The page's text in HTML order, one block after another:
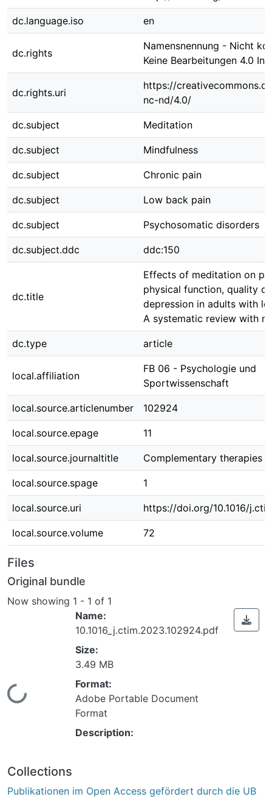
dc.language.iso en
dc.rights
Namensnennung - Nicht
Keine Bearbeitungen 4.0
dc.rights.uri
https://
nc-nd/4.0/
dc.subject Meditation
dc.subject Mindfulness
dc.subject Chronic pain
dc.subject Low back pain
dc.subject Psychosomatic disorders
dc.subject.ddc ddc:150
dc.title
Effects of meditation on
physical function, quality
depression in adults with
A systematic review with
dc.type article
local.affiliation
FB 06 - Psychologie und
Sportwissenschaft
local.source.articlenumber 102924
local.source.epage 11
local.source.journaltitle Complementary therapies
local.source.spage 1
local.source.uri https://doi.org/10.1016/
local.source.volume 72
Files
Original bundle
Now showing 1 - 1 of 1
Loading...
Name:
10.1016_j.ctim.2023.102924.pdf
Size:
3.49 MB
Format:
Adobe Portable Document
Format
Description:
Collections
Publikationen im Open Access gefördert durch die UB